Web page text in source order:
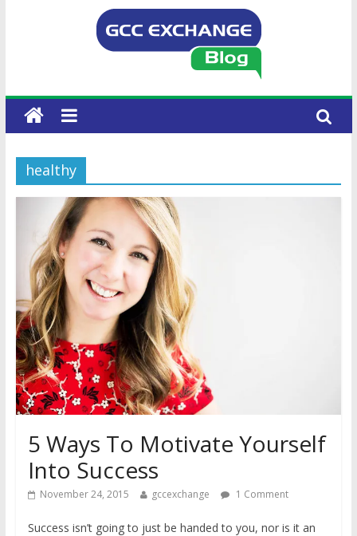
healthy
5 Ways To Motivate Yourself
Into Success
November 24, 2015 gccexchange 1 Comment
Success isn’t going to just be handed to you, nor is it an